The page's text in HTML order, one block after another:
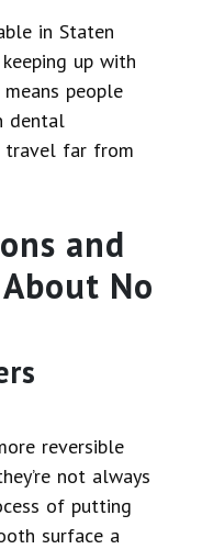
in Staten
up with
people
dental
travel far from
and
No
reversible
not always
of putting
surface a